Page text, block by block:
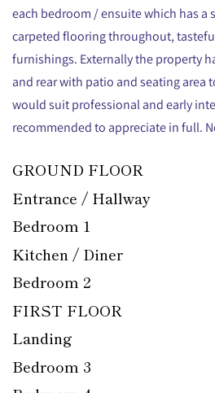
each bedroom / ensuite which has a
carpeted flooring throughout,
furnishings. Externally the property
and rear with patio and seating area
would suit professional and early
recommended to appreciate in full.
GROUND FLOOR
Entrance / Hallway
Bedroom 1
Kitchen / Diner
Bedroom 2
FIRST FLOOR
Landing
Bedroom 3